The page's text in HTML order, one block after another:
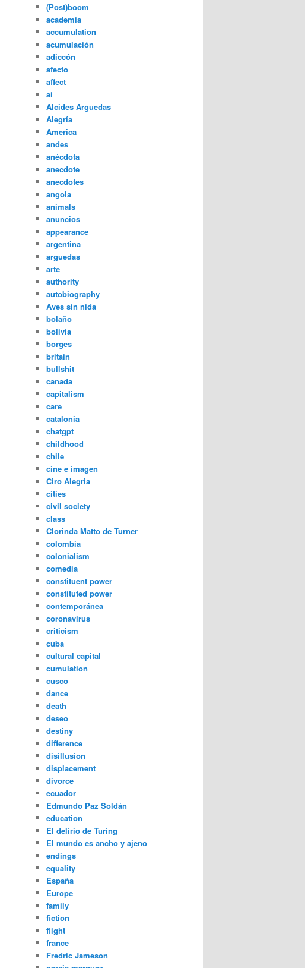
(Post)boom
academia
accumulation
acumulación
adiccón
afecto
affect
ai
Alcides Arguedas
Alegría
America
andes
anécdota
anecdote
anecdotes
angola
animals
anuncios
appearance
argentina
arguedas
arte
authority
autobiography
Aves sin nida
bolaño
bolivia
borges
britain
bullshit
canada
capitalism
care
catalonia
chatgpt
childhood
chile
cine e imagen
Ciro Alegria
cities
civil society
class
Clorinda Matto de Turner
colombia
colonialism
comedia
constituent power
constituted power
contemporánea
coronavirus
criticism
cuba
cultural capital
cumulation
cusco
dance
death
deseo
destiny
difference
disillusion
displacement
divorce
ecuador
Edmundo Paz Soldán
education
El delirio de Turing
El mundo es ancho y ajeno
endings
equality
España
Europe
family
fiction
flight
france
Fredric Jameson